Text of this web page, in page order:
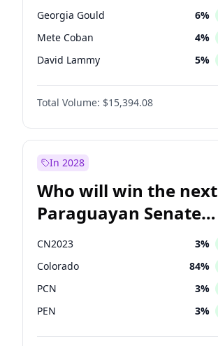
Georgia Gould 6%
Mete Coban 4%
David Lammy 5%
Rosena Allin-Khan 7%
James Cleverly
Laila Cunningham 23%
Total Volume: $15,394.08
In 2028
Who will win the next
Paraguayan Senate
election?
CN2023 3%
Colorado 84%
PCN 3%
PEN 3%
PLRA 20%